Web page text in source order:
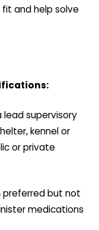
and help solve
lead supervisory
kennel or
or private
preferred but not
medications